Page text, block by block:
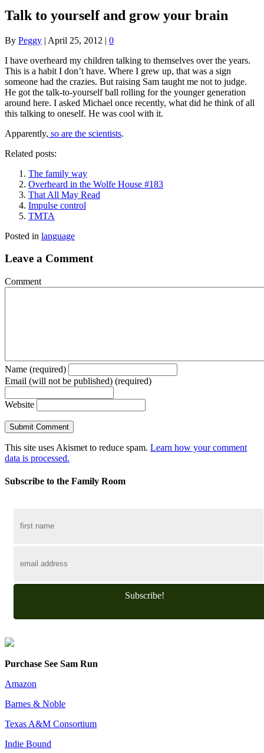
Talk to yourself and grow your brain
By Peggy | April 25, 2012 | 0
I have overheard my children talking to themselves over the years.
This is a habit I don’t have. Where I grew up, that was a sign
someone had the crazies. But raising Sam taught me not to judge.
He got the talk-to-yourself ball rolling for the younger generation
around here. I asked Michael once recently, what did he think of all
this talking to oneself. He was cool with it.
Apparently, so are the scientists.
Related posts:
The family way
Overheard in the Wolfe House #183
That All May Read
Impulse control
TMTA
Posted in language
Leave a Comment
Comment
Name (required)
Email (will not be published) (required)
Website
This site uses Akismet to reduce spam. Learn how your comment
data is processed.
Subscribe to the Family Room
Subscribe!
Purchase See Sam Run
Amazon
Barnes & Noble
Texas A&M Consortium
Indie Bound